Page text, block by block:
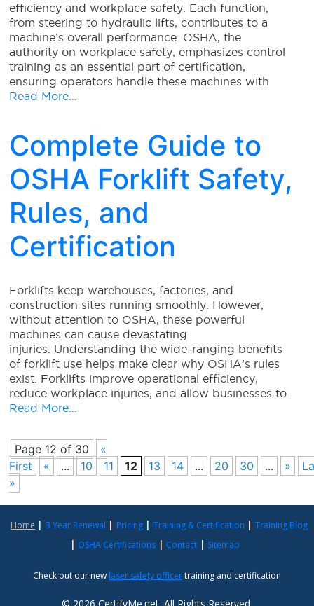
efficiency and workplace safety. Each function,
from steering to hydraulic lifts, contributes to a
machine’s overall performance. OSHA, the
authority on workplace safety, emphasizes control
training as an essential part of certification,
ensuring operators handle these machines with
Read More…
Complete Guide to
OSHA Forklift Safety,
Rules, and
Certification
Forklifts keep warehouses, factories, and
construction sites running smoothly. However,
without attention to OSHA, these powerful
machines can cause devastating
injuries. Understanding the wide-ranging benefits
of forklift use helps make clear why OSHA’s rules
exist. Forklifts improve operational efficiency,
reduce workplace injuries, and allow businesses to
Read More…
Page 12 of 30
«
First
« ... 10 11 12 13 14 ... 20 30 ... »
»
Home 3 Year Renewal Pricing Training & Certification
Training Blog
OSHA Certifications
Contact Sitemap
Check out our new laser safety officertraining and certification
© 2026 CertifyMe.net. All Rights Reserved.